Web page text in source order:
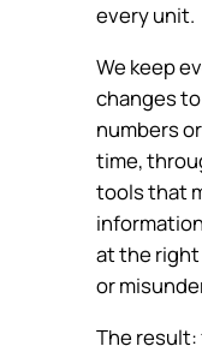
every unit.
We keep
changes
numbers
time,
tools that
at the
or
The result: